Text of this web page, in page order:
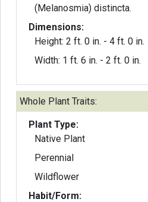
(Melanosmia) distincta.
Dimensions:
Height: 2 ft. 0 in. - 4 ft. 0 in.
Width: 1 ft. 6 in. - 2 ft. 0 in.
Whole Plant Traits:
Plant Type:
Native Plant
Perennial
Wildflower
Habit/Form: